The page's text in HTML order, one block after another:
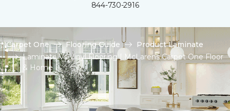
844-730-2916
Carpet One Flooring Guide
Product Laminate
Laminate Vs Vinyl Flooring | McLarens Carpet One Floor
& Home